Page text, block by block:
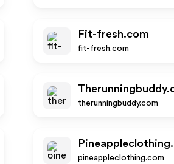
Fit-fresh.com
fit-fresh.com
therunningbuddy.com
pineappleclothing.com